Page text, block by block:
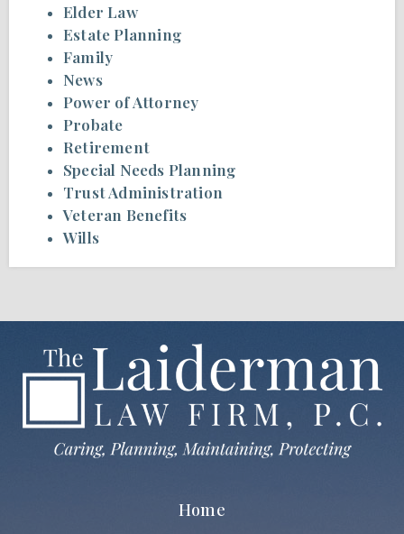
Elder Law
Estate Planning
Family
News
Power of Attorney
Probate
Retirement
Special Needs Planning
Trust Administration
Veteran Benefits
Wills
Home